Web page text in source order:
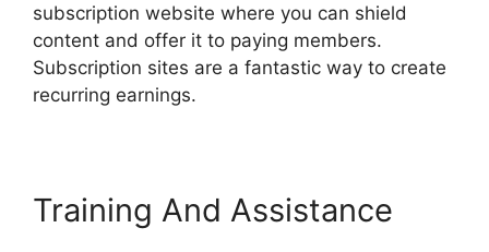
subscription website where you can shield
content and offer it to paying members.
Subscription sites are a fantastic way to create
recurring earnings.
Training And Assistance